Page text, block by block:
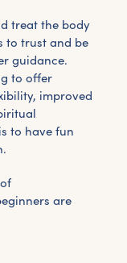
treat the body
to trust and be
guidance.
to offer
improved
to have fun
are